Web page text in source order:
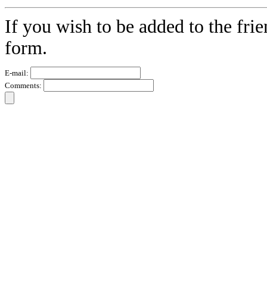
If you wish to be added to the
form.
E-mail:
Comments: